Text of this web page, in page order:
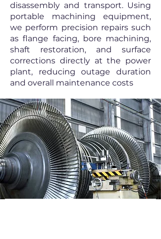
disassembly and transport. Using
portable machining equipment,
we perform precision repairs such
as flange facing, bore machining,
shaft restoration, and surface
corrections directly at the power
plant, reducing outage duration
and overall maintenance costs